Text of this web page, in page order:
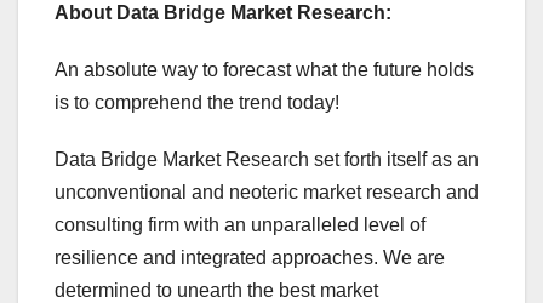
About Data Bridge Market Research:
An absolute way to forecast what the future holds
is to comprehend the trend today!
Data Bridge Market Research set forth itself as an
unconventional and neoteric market research and
consulting firm with an unparalleled level of
resilience and integrated approaches. We are
determined to unearth the best market